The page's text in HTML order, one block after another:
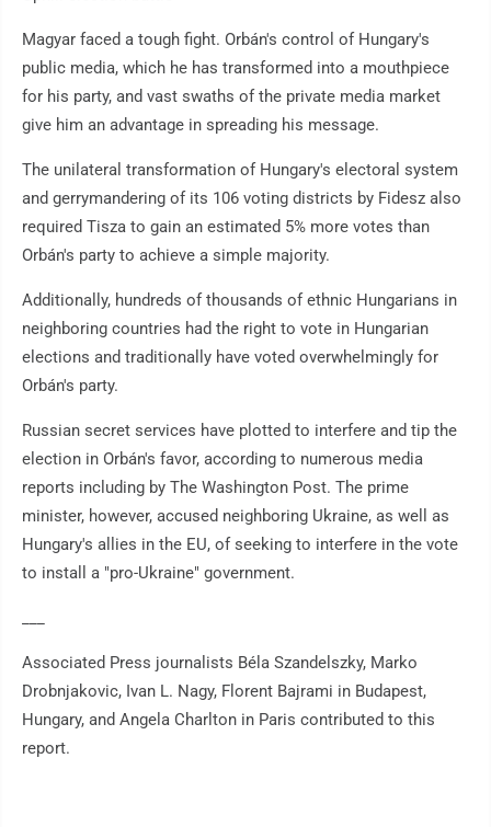
Magyar faced a tough fight. Orbán's control of Hungary's
public media, which he has transformed into a mouthpiece
for his party, and vast swaths of the private media market
give him an advantage in spreading his message.
The unilateral transformation of Hungary's electoral system
and gerrymandering of its 106 voting districts by Fidesz also
required Tisza to gain an estimated 5% more votes than
Orbán's party to achieve a simple majority.
Additionally, hundreds of thousands of ethnic Hungarians in
neighboring countries had the right to vote in Hungarian
elections and traditionally have voted overwhelmingly for
Orbán's party.
Russian secret services have plotted to interfere and tip the
election in Orbán's favor, according to numerous media
reports including by The Washington Post. The prime
minister, however, accused neighboring Ukraine, as well as
Hungary's allies in the EU, of seeking to interfere in the vote
to install a "pro-Ukraine" government.
Associated Press journalists Béla Szandelszky, Marko
Drobnjakovic, Ivan L. Nagy, Florent Bajrami in Budapest,
Hungary, and Angela Charlton in Paris contributed to this
report.